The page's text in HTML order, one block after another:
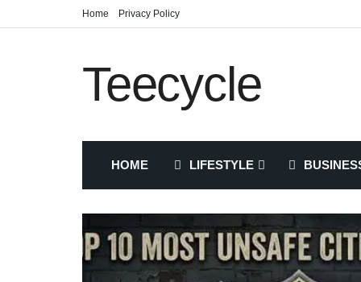
Home Privacy Policy
Teecycle
HOME LIFESTYLE